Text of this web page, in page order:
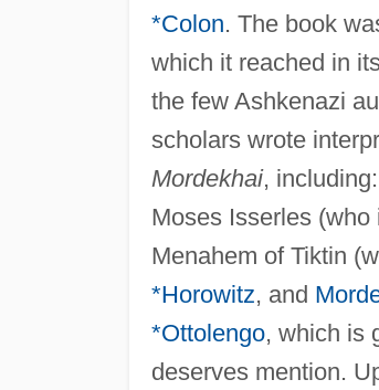
*Colon. The book
which it reached in
the few Ashkenazi
scholars wrote
Mordekhai, including:
Moses Isserles (who
Menahem of Tiktin
*Horowitz, and
*Ottolengo, which is
deserves mention.